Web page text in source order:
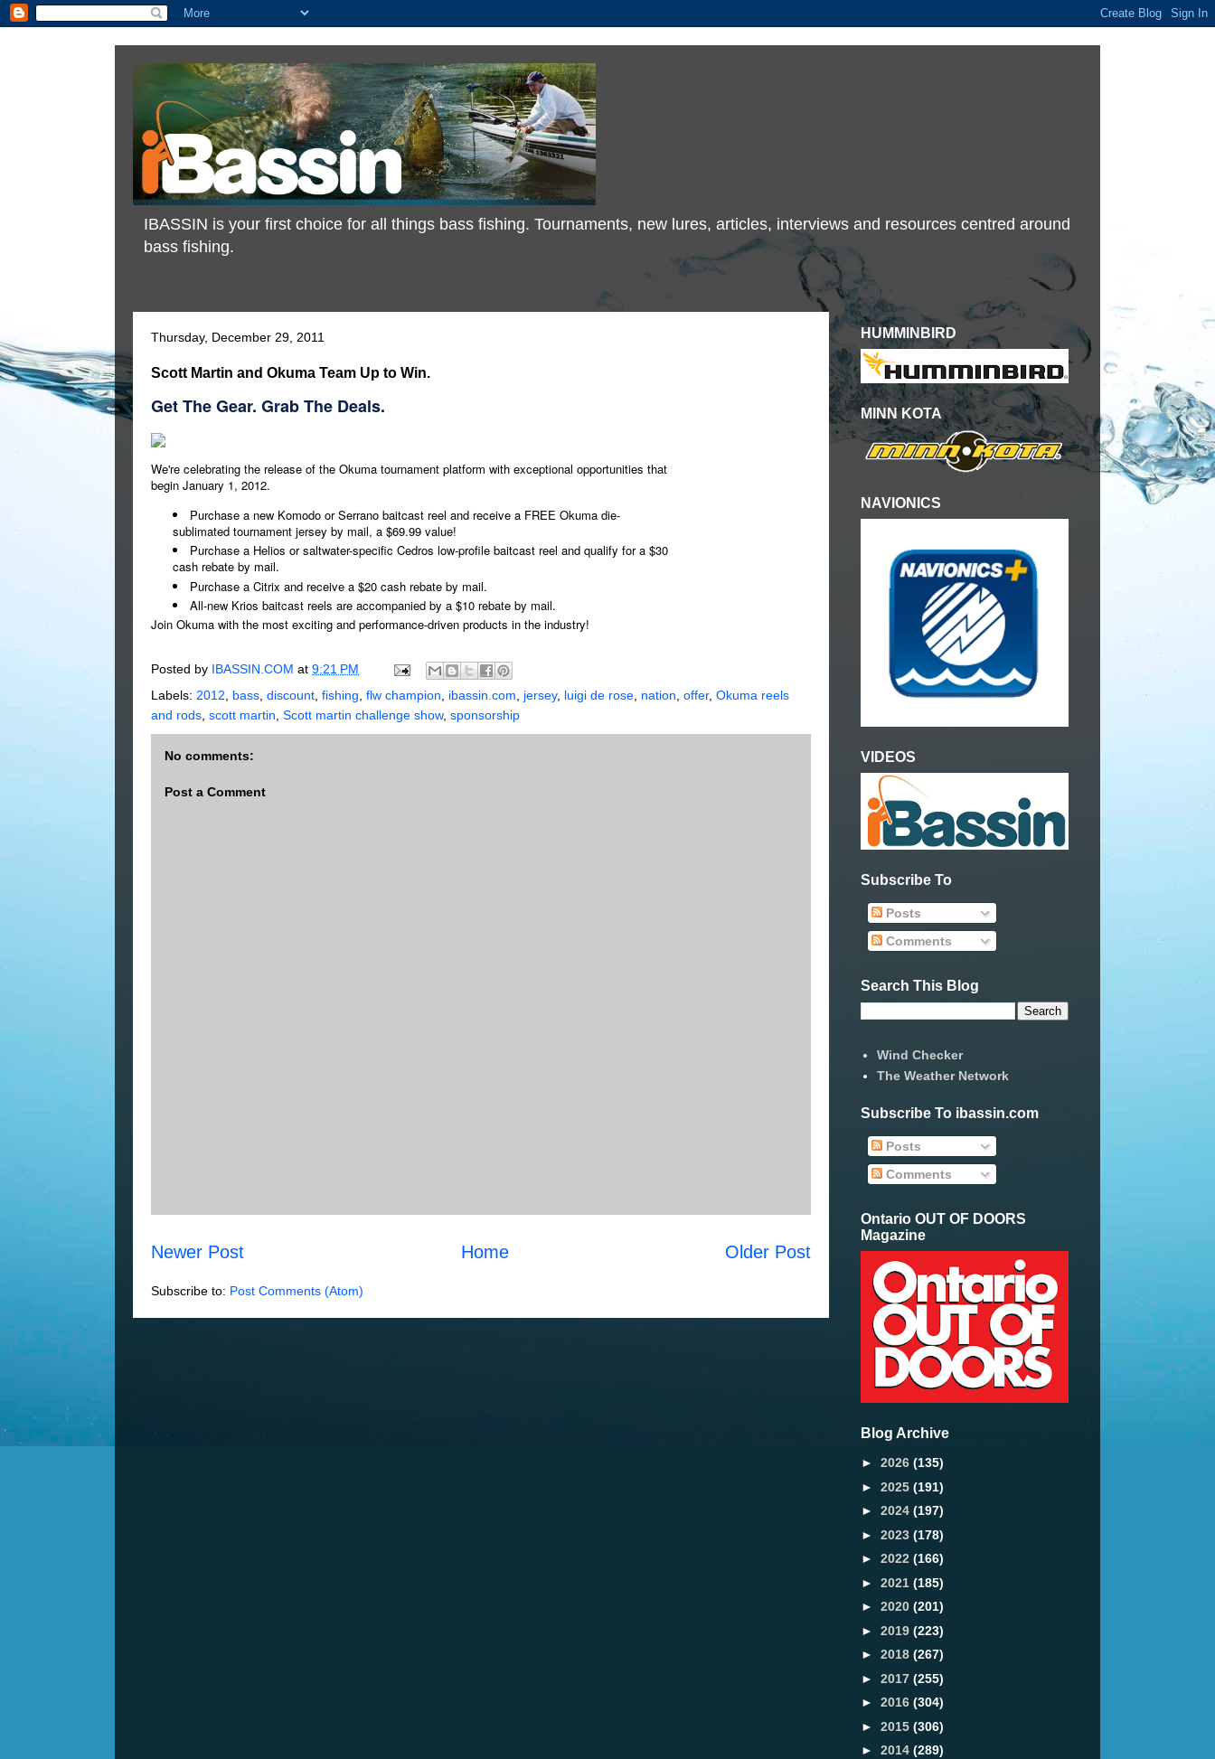
IBASSIN is your first choice for all things bass fishing. Tournaments, new lures, articles, interviews and resources centred around
bass fishing.
Thursday, December 29, 2011
Scott Martin and Okuma Team Up to Win.
Get The Gear. Grab The Deals.
We're celebrating the release of the Okuma tournament platform with exceptional opportunities that
begin January 1, 2012.
Purchase a new Komodo or Serrano baitcast reel and receive a FREE Okuma die-
sublimated tournament jersey by mail, a $69.99 value!
Purchase a Helios or saltwater-specific Cedros low-profile baitcast reel and qualify for a $30
cash rebate by mail.
Purchase a Citrix and receive a $20 cash rebate by mail.
All-new Krios baitcast reels are accompanied by a $10 rebate by mail.
Join Okuma with the most exciting and performance-driven products in the industry!
Posted by IBASSIN.COM at 9:21 PM
Labels: 2012 bass discount fishing flw champion ibassin.com jersey, luigi de rose nation offer, Okuma reels
and rods scott martin Scott martin challenge show, sponsorship
No comments:
Post a Comment
Newer Post Older Post
Home
Subscribe to: Post Comments (Atom)
HUMMINBIRD
MINN KOTA
NAVIONICS
VIDEOS
Subscribe To
Posts
Comments
Search This Blog
Wind Checker
The Weather Network
Subscribe To ibassin.com
Posts
Comments
Ontario OUT OF DOORS
Magazine
Blog Archive
► 2026 (135)
► 2025 (191)
► 2024 (197)
► 2023 (178)
► 2022 (166)
► 2021 (185)
► 2020 (201)
► 2019 (223)
► 2018 (267)
► 2017 (255)
► 2016 (304)
► 2015 (306)
► 2014 (289)